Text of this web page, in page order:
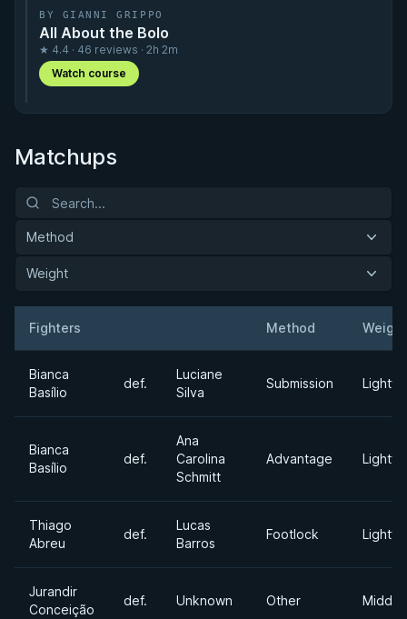
BY GIANNI GRIPPO
All About the Bolo
★ 4.4 · 46 reviews · 2h 2m
Watch course
Matchups
Method
Weight
Fighters Method Weight
Bianca
Basílio
def.
Luciane
Silva
Submission
Bianca
Basílio
def.
Ana
Carolina
Schmitt
Advantage
Thiago
Abreu
def.
Lucas
Barros
Footlock
Jurandir
Conceição
def. Unknown Other